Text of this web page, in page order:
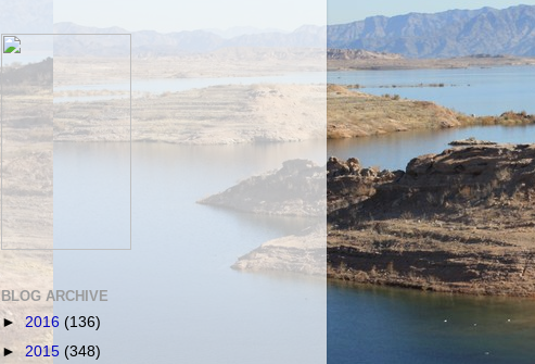
BLOG ARCHIVE
► 2016 (136)
► 2015 (348)